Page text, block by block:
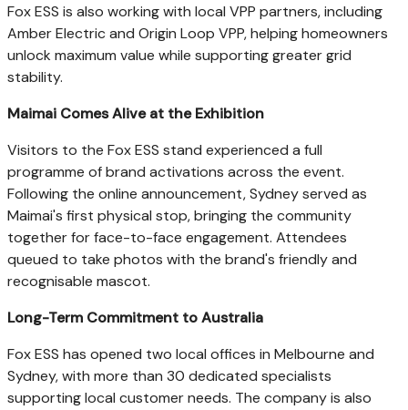
Fox ESS is also working with local VPP partners, including
Amber Electric and Origin Loop VPP, helping homeowners
unlock maximum value while supporting greater grid
stability.
Maimai Comes Alive at the Exhibition
Visitors to the Fox ESS stand experienced a full
programme of brand activations across the event.
Following the online announcement, Sydney served as
Maimai's first physical stop, bringing the community
together for face-to-face engagement. Attendees
queued to take photos with the brand's friendly and
recognisable mascot.
Long-Term Commitment to Australia
Fox ESS has opened two local offices in Melbourne and
Sydney, with more than 30 dedicated specialists
supporting local customer needs. The company is also